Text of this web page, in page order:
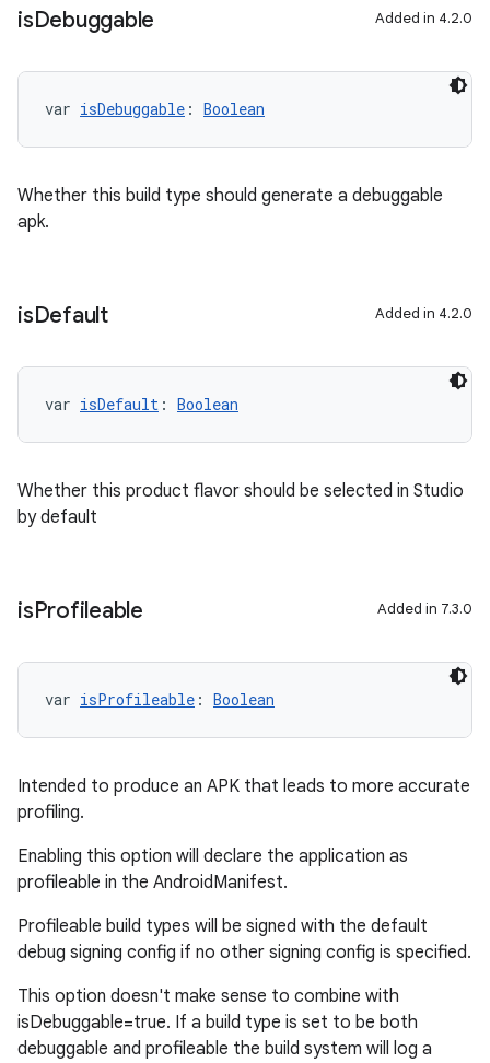
isDebuggable Added in 4.2.0
var isDebuggable : Boolean
Whether this build type should generate a debuggable
apk.
isDefault Added in 4.2.0
var isDefault : Boolean
Whether this product flavor should be selected in Studio
by default
isProfileable Added in 7.3.0
var isProfileable : Boolean
Intended to produce an APK that leads to more accurate
profiling.
Enabling this option will declare the application as
profileable in the AndroidManifest.
Profileable build types will be signed with the default
debug signing config if no other signing config is specified.
This option doesn't make sense to combine with
isDebuggable=true. If a build type is set to be both
debuggable and profileable the build system will log a